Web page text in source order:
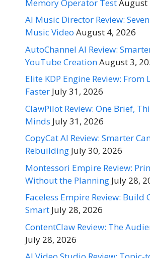
Memory Operator TestAugust
AI Music Director Review:
Music Video August 4, 2026
AutoChannel AI Review:
YouTube CreationAugust 3,
Elite KDP Engine Review: From
Faster July 31, 2026
ClawPilot Review: One Brief,
Minds July 31, 2026
CopyCat AI Review: Smarter
Rebuilding July 30, 2026
Montessori Empire Review:
Without the Planning July 28,
Faceless Empire Review: Build
Smart July 28, 2026
ContentClaw Review: The
July 28, 2026